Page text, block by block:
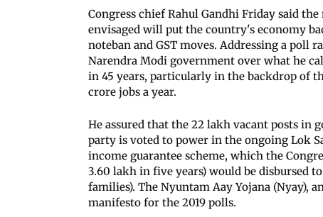
Congress chief Rahul Gandhi Friday said
envisaged will put the country's economy
noteban and GST moves. Addressing a
Narendra Modi government over what he
in 45 years, particularly in the backdrop of
crore jobs a year.
He assured that the 22 lakh vacant posts
party is voted to power in the ongoing Lok
income guarantee scheme, which the
3.60 lakh in five years) would be disbursed
families). The Nyuntam Aay Yojana (Nyay),
manifesto for the 2019 polls.